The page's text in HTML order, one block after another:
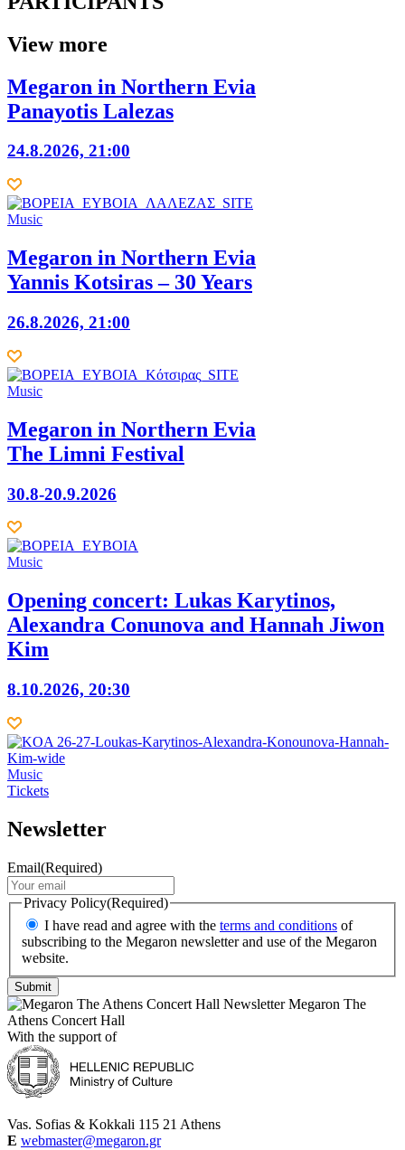
View more
Megaron in Northern Evia
Panayotis Lalezas
24.8.2026, 21:00
Music
Megaron in Northern Evia
Yannis Kotsiras – 30 Years
26.8.2026, 21:00
Music
Megaron in Northern Evia
The Limni Festival
30.8-20.9.2026
Music
Opening concert: Lukas Karytinos,
Alexandra Conunova and Hannah Jiwon
Kim
8.10.2026, 20:30
Music
Τickets
Newsletter
Email(Required)
Privacy Policy(Required)
I have read and agree with the terms and conditions of
subscribing to the Megaron newsletter and use of the Megaron
website.
Megaron The
Athens Concert Hall
With the support of
Vas. Sofias & Kokkali 115 21 Athens
E webmaster@megaron.gr